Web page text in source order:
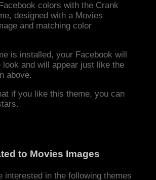
colors with the Crank
designed with a Movies
and matching color
is installed, your Facebook will
look and will appear just like the
above.
if you like this theme, you can
to Movies Images
interested in the following themes